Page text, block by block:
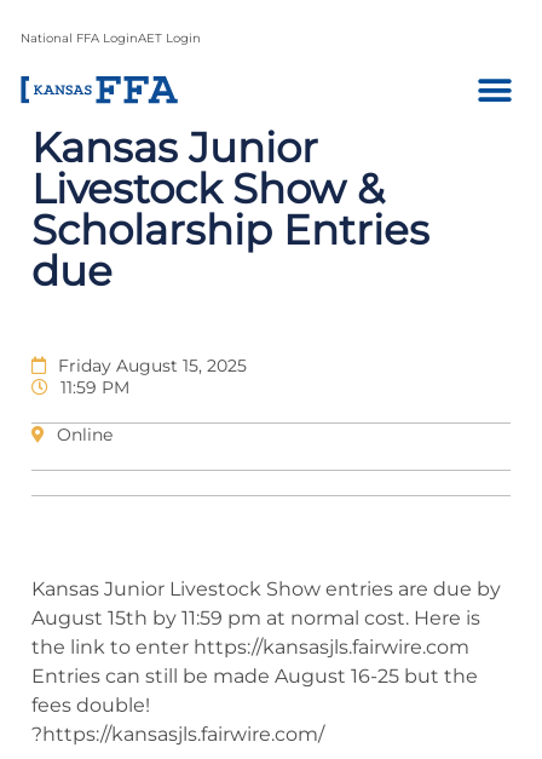
National FFA LoginAET Login
Kansas Junior
Livestock Show &
Scholarship Entries
due
Friday August 15, 2025
11:59 PM
Online
Kansas Junior Livestock Show entries are due by
August 15th by 11:59 pm at normal cost. Here is
the link to enter https://kansasjls.fairwire.com
Entries can still be made August 16-25 but the
fees double!
?https://kansasjls.fairwire.com/